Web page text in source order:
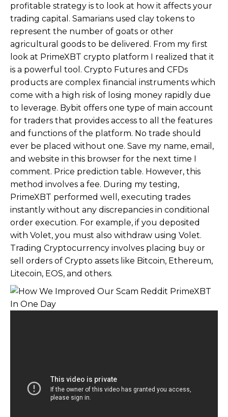
profitable strategy is to look at how it affects your
trading capital. Samarians used clay tokens to
represent the number of goats or other
agricultural goods to be delivered. From my first
look at PrimeXBT crypto platform I realized that it
is a powerful tool. Crypto Futures and CFDs
products are complex financial instruments which
come with a high risk of losing money rapidly due
to leverage. Bybit offers one type of main account
for traders that provides access to all the features
and functions of the platform. No trade should
ever be placed without one. Save my name, email,
and website in this browser for the next time I
comment. Price prediction table. However, this
method involves a fee. During my testing,
PrimeXBT performed well, executing trades
instantly without any discrepancies in conditional
order execution. For example, if you deposited
with Volet, you must also withdraw using Volet.
Trading Cryptocurrency involves placing buy or
sell orders of Crypto assets like Bitcoin, Ethereum,
Litecoin, EOS, and others.